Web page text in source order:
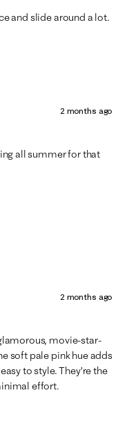
and slide around a lot.
2 months ago
all summer for that
2 months ago
movie-star-
soft pale pink hue adds
to style. They’re the
effort.